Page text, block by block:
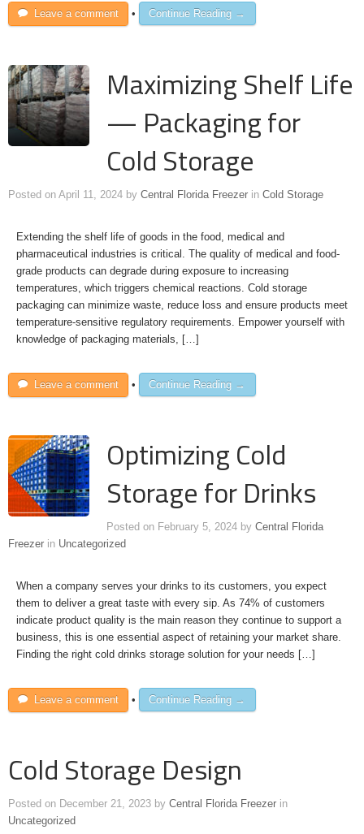
Leave a comment • Continue Reading →
Maximizing Shelf Life
— Packaging for
Cold Storage
Posted on April 11, 2024 by Central Florida Freezer in Cold Storage
Extending the shelf life of goods in the food, medical and
pharmaceutical industries is critical. The quality of medical and food-
grade products can degrade during exposure to increasing
temperatures, which triggers chemical reactions. Cold storage
packaging can minimize waste, reduce loss and ensure products meet
temperature-sensitive regulatory requirements. Empower yourself with
knowledge of packaging materials, […]
Leave a comment • Continue Reading →
Optimizing Cold
Storage for Drinks
Posted on February 5, 2024 by Central Florida
Freezer in Uncategorized
When a company serves your drinks to its customers, you expect
them to deliver a great taste with every sip. As 74% of customers
indicate product quality is the main reason they continue to support a
business, this is one essential aspect of retaining your market share.
Finding the right cold drinks storage solution for your needs […]
Leave a comment • Continue Reading →
Cold Storage Design
Posted on December 21, 2023 by Central Florida Freezer in
Uncategorized